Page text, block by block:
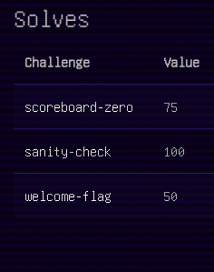
Solves
Challenge Value
scoreboard-zero 75
sanity-check 100
welcome-flag 50